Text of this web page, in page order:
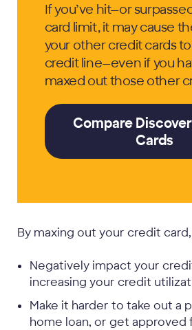
If you’ve hit—or
card limit, it may cause
your other credit cards
credit line—even if you
maxed out those other
Compare
Cards
By maxing out your credit
Negatively impact your
increasing your credit
Make it harder to take out a
home loan, or get approved